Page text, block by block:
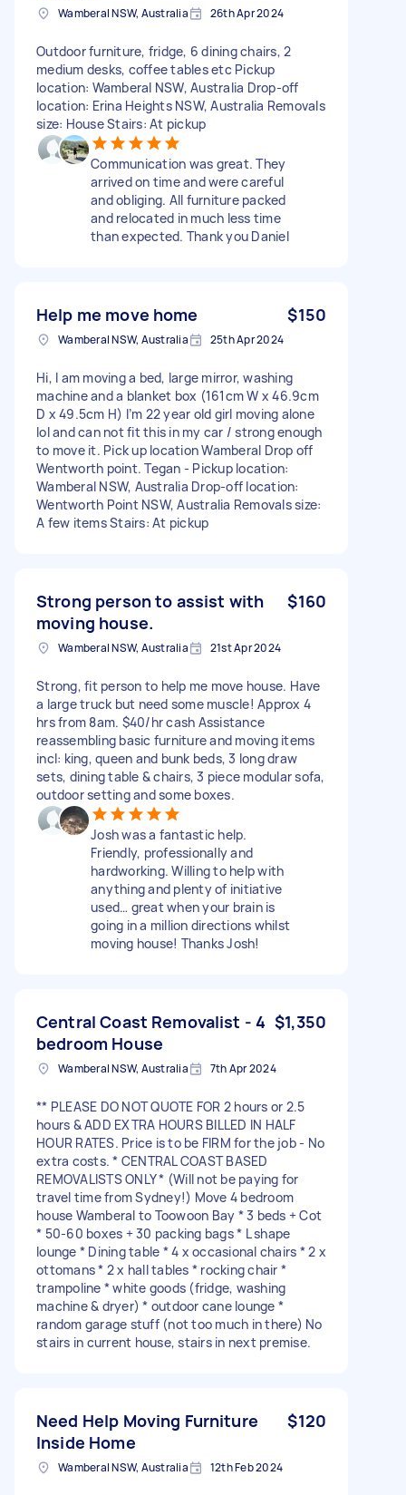
Wamberal NSW, Australia 26th Apr 2024
Outdoor furniture, fridge, 6 dining chairs, 2
medium desks, coffee tables etc Pickup
location: Wamberal NSW, Australia Drop-off
location: Erina Heights NSW, Australia Removals
size: House Stairs: At pickup
Communication was great. They
arrived on time and were careful
and obliging. All furniture packed
and relocated in much less time
than expected. Thank you Daniel
Help me move home $150
Wamberal NSW, Australia 25th Apr 2024
Hi, I am moving a bed, large mirror, washing
machine and a blanket box (161cm W x 46.9cm
D x 49.5cm H) I’m 22 year old girl moving alone
lol and can not fit this in my car / strong enough
to move it. Pick up location Wamberal Drop off
Wentworth point. Tegan - Pickup location:
Wamberal NSW, Australia Drop-off location:
Wentworth Point NSW, Australia Removals size:
A few items Stairs: At pickup
Strong person to assist with
moving house.
$160
Wamberal NSW, Australia 21st Apr 2024
Strong, fit person to help me move house. Have
a large truck but need some muscle! Approx 4
hrs from 8am. $40/hr cash Assistance
reassembling basic furniture and moving items
incl: king, queen and bunk beds, 3 long draw
sets, dining table & chairs, 3 piece modular sofa,
outdoor setting and some boxes.
Josh was a fantastic help.
Friendly, professionally and
hardworking. Willing to help with
anything and plenty of initiative
used… great when your brain is
going in a million directions whilst
moving house! Thanks Josh!
Central Coast Removalist - 4
bedroom House
$1,350
Wamberal NSW, Australia 7th Apr 2024
** PLEASE DO NOT QUOTE FOR 2 hours or 2.5
hours & ADD EXTRA HOURS BILLED IN HALF
HOUR RATES. Price is to be FIRM for the job - No
extra costs. * CENTRAL COAST BASED
REMOVALISTS ONLY * (Will not be paying for
travel time from Sydney!) Move 4 bedroom
house Wamberal to Toowoon Bay * 3 beds + Cot
* 50-60 boxes + 30 packing bags * L shape
lounge * Dining table * 4 x occasional chairs * 2 x
ottomans * 2 x hall tables * rocking chair *
trampoline * white goods (fridge, washing
machine & dryer) * outdoor cane lounge *
random garage stuff (not too much in there) No
stairs in current house, stairs in next premise.
Need Help Moving Furniture
Inside Home
$120
Wamberal NSW, Australia 12th Feb 2024